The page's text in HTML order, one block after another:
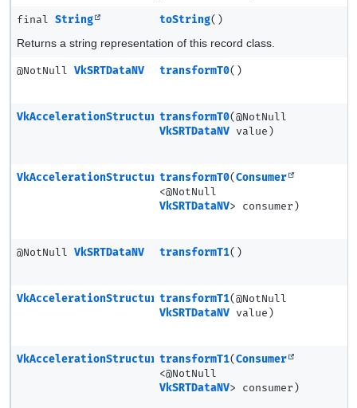
final String toString()
Returns a string representation of this record class.
@NotNull VkSRTDataNV transformT0()
VkAccelerationStructureSRTMotionInstanceNV
transformT0(@NotNull
VkSRTDataNV value)
VkAccelerationStructureSRTMotionInstanceNV
transformT0(Consumer
<@NotNull
VkSRTDataNV> consumer)
@NotNull VkSRTDataNV transformT1()
VkAccelerationStructureSRTMotionInstanceNV
transformT1(@NotNull
VkSRTDataNV value)
VkAccelerationStructureSRTMotionInstanceNV
transformT1(Consumer
<@NotNull
VkSRTDataNV> consumer)